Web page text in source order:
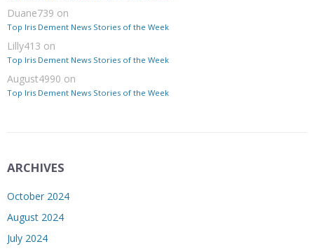
Duane739 on
Top Iris Dement News Stories of the Week
Lilly413 on
Top Iris Dement News Stories of the Week
August4990 on
Top Iris Dement News Stories of the Week
ARCHIVES
October 2024
August 2024
July 2024